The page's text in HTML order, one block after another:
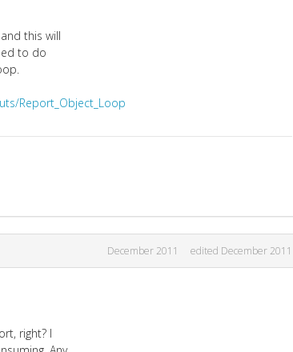
this will
to do
Report_Object_Loop
December 2011 edited December 2011
right? I